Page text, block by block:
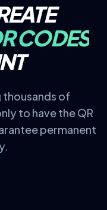
CODES
thousands of
to have the QR
permanent